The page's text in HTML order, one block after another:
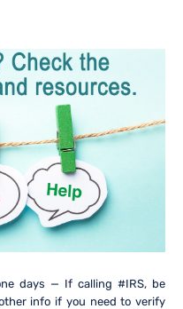
days — If calling #IRS, be
info if you need to verify